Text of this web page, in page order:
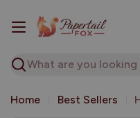
Search
Home Best Sellers